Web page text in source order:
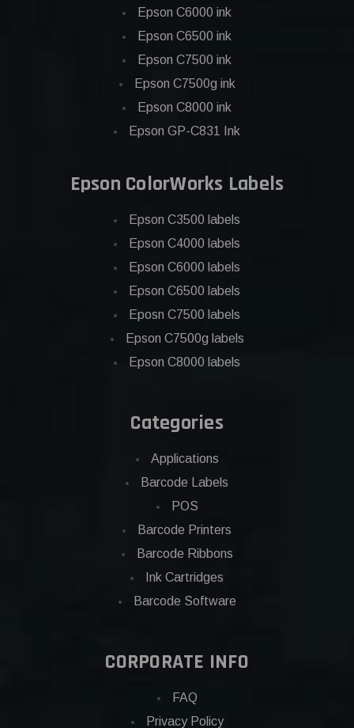
Epson C6000 ink
Epson C6500 ink
Epson C7500 ink
Epson C7500g ink
Epson C8000 ink
Epson GP-C831 Ink
Epson ColorWorks Labels
Epson C3500 labels
Epson C4000 labels
Epson C6000 labels
Epson C6500 labels
Eposn C7500 labels
Epson C7500g labels
Epson C8000 labels
Categories
Applications
Barcode Labels
POS
Barcode Printers
Barcode Ribbons
Ink Cartridges
Barcode Software
CORPORATE INFO
FAQ
Privacy Policy